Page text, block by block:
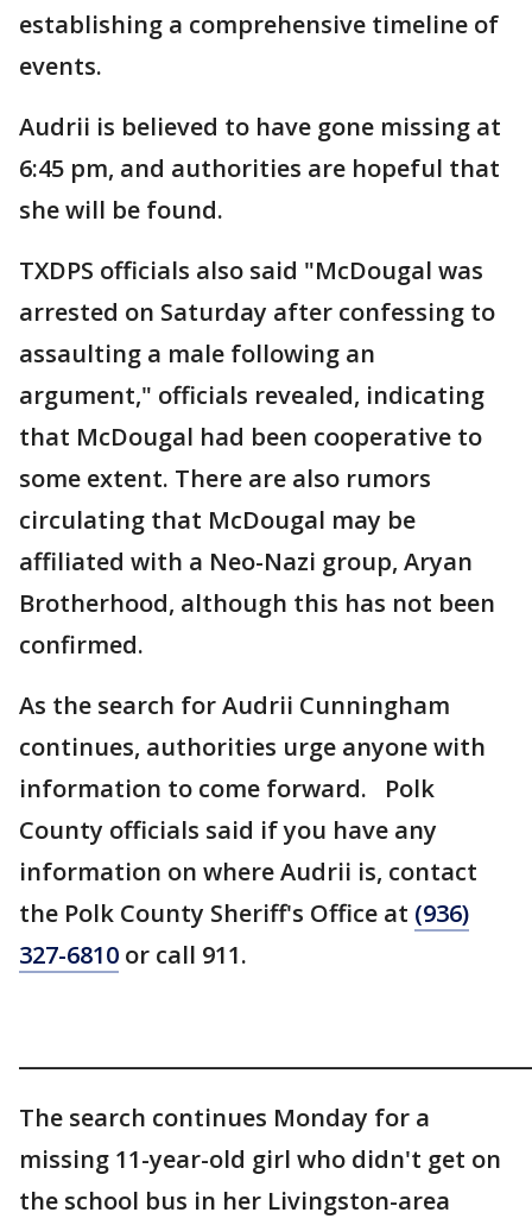
establishing a comprehensive timeline of
events.
Audrii is believed to have gone missing at
6:45 pm, and authorities are hopeful that
she will be found.
TXDPS officials also said "McDougal was
arrested on Saturday after confessing to
assaulting a male following an
argument," officials revealed, indicating
that McDougal had been cooperative to
some extent. There are also rumors
circulating that McDougal may be
affiliated with a Neo-Nazi group, Aryan
Brotherhood, although this has not been
confirmed.
As the search for Audrii Cunningham
continues, authorities urge anyone with
information to come forward. Polk
County officials said if you have any
information on where Audrii is, contact
the Polk County Sheriff's Office at (936)
327-6810 or call 911.
The search continues Monday for a
missing 11-year-old girl who didn't get on
the school bus in her Livingston-area